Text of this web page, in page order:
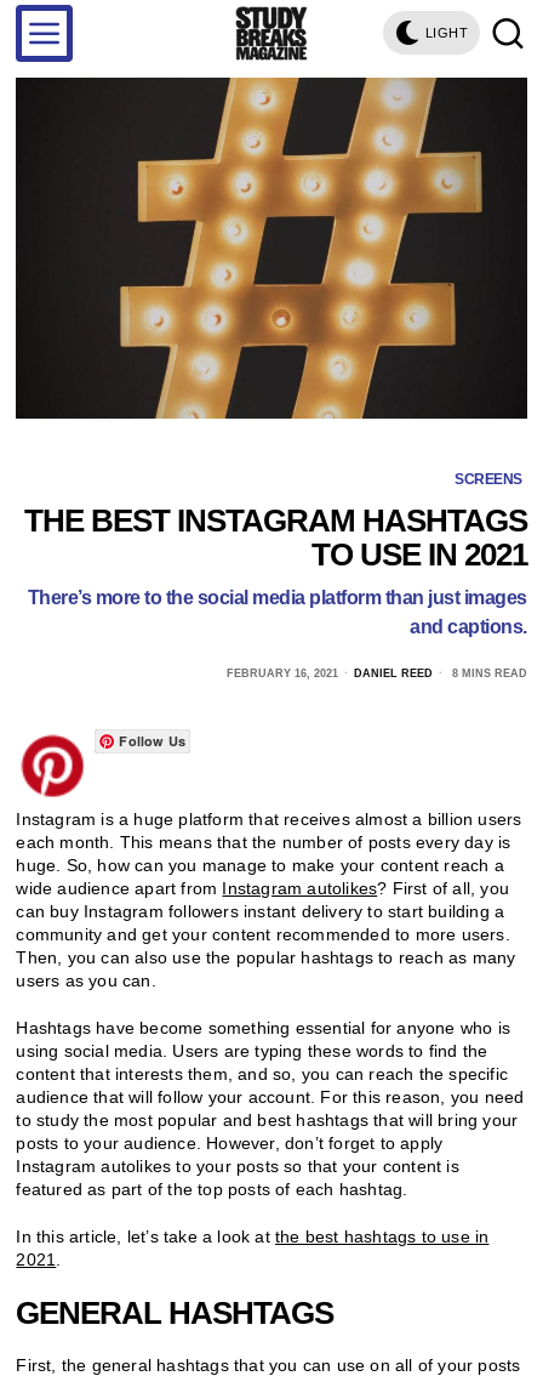
LIGHT
SCREENS
THE BEST INSTAGRAM HASHTAGS
TO USE IN 2021
There’s more to the social media platform than just images
and captions.
FEBRUARY 16, 2021 DANIEL REED 8 MINS READ
Follow Us
Instagram is a huge platform that receives almost a billion users
each month. This means that the number of posts every day is
huge. So, how can you manage to make your content reach a
wide audience apart from Instagram autolikes? First of all, you
can buy Instagram followers instant delivery to start building a
community and get your content recommended to more users.
Then, you can also use the popular hashtags to reach as many
users as you can.
Hashtags have become something essential for anyone who is
using social media. Users are typing these words to find the
content that interests them, and so, you can reach the specific
audience that will follow your account. For this reason, you need
to study the most popular and best hashtags that will bring your
posts to your audience. However, don’t forget to apply
Instagram autolikes to your posts so that your content is
featured as part of the top posts of each hashtag.
In this article, let’s take a look atthe best hashtags to use in
2021
GENERAL HASHTAGS
First, the general hashtags that you can use on all of your posts